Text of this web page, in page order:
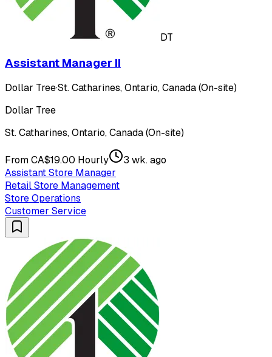
DT
Assistant Manager II
Dollar Tree·St. Catharines, Ontario, Canada (On-site)
Dollar Tree
St. Catharines, Ontario, Canada (On-site)
From CA$19.00 Hourly
3 wk. ago
Assistant Store Manager
Retail Store Management
Store Operations
Customer Service